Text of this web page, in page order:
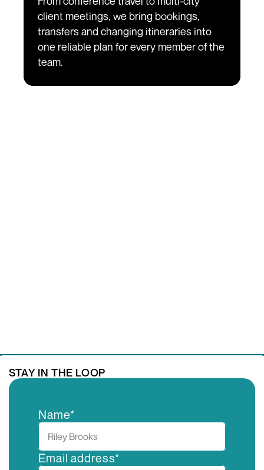
client meetings, we bring bookings,
transfers and changing itineraries into
one reliable plan for every member of the
team.
STAY IN THE LOOP
Name*
Email address*